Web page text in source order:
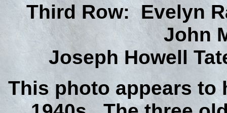
Third Row: Evelyn
John
Joseph Howell
This photo appears to